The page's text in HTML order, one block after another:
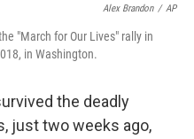
Alex Brandon / AP
"March for Our Lives" rally in
in Washington.
the deadly
just two weeks ago,